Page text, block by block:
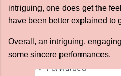
intriguing, one does get the
have been better explained to
Overall, an intriguing,
some sincere performances.